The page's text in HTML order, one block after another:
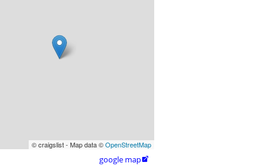
© craigslist - Map data ©OpenStreetMap
google map